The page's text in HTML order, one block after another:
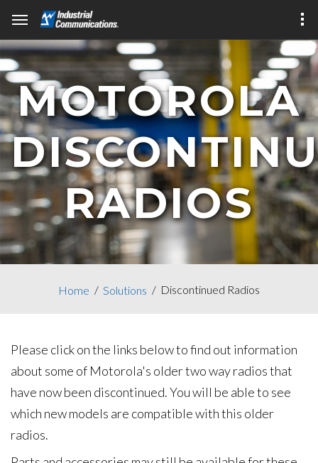
MOTOROLA
RADIOS
Home Solutions Discontinued Radios
Please click on the links below to find out information
about some of Motorola's older two way radios that
have now been discontinued. You will be able to see
which new models are compatible with this older
radios.